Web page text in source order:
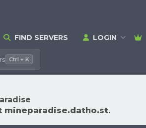
FIND SERVERS LOGIN
Ctrl + K
mineparadise.datho.st.